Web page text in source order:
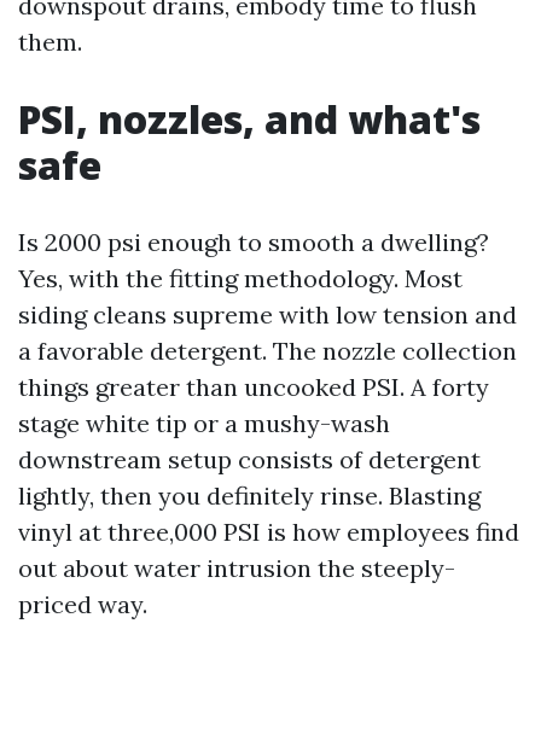
them.
PSI, nozzles, and what's
safe
Is 2000 psi enough to smooth a dwelling?
Yes, with the fitting methodology. Most
siding cleans supreme with low tension and
a favorable detergent. The nozzle collection
things greater than uncooked PSI. A forty
stage white tip or a mushy-wash
downstream setup consists of detergent
lightly, then you definitely rinse. Blasting
vinyl at three,000 PSI is how employees find
out about water intrusion the steeply-
priced way.